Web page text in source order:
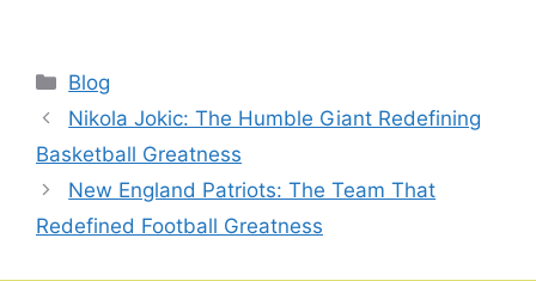
Categories
Blog
Nikola Jokic: The Humble Giant Redefining
Basketball Greatness
New England Patriots: The Team That
Redefined Football Greatness